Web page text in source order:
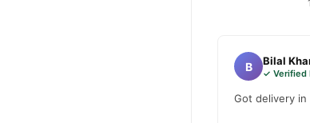
B Bilal
✓ Verified
Got delivery